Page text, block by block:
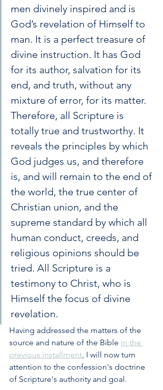
men divinely inspired and is
God’s revelation of Himself to
man. It is a perfect treasure of
divine instruction. It has God
for its author, salvation for its
end, and truth, without any
mixture of error, for its matter.
Therefore, all Scripture is
totally true and trustworthy. It
reveals the principles by which
God judges us, and therefore
is, and will remain to the end of
the world, the true center of
Christian union, and the
supreme standard by which all
human conduct, creeds, and
religious opinions should be
tried. All Scripture is a
testimony to Christ, who is
Himself the focus of divine
revelation.
Having addressed the matters of the
source and nature of the Bible in the
previous installment, I will now turn
attention to the confession's doctrine
of Scripture's authority and goal.